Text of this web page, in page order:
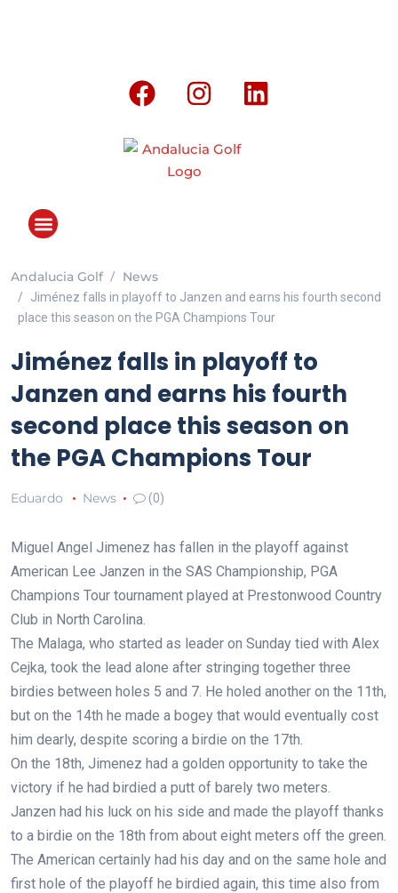
Andalucia Golf News
Jiménez falls in playoff to Janzen and earns his fourth second
place this season on the PGA Champions Tour
Jiménez falls in playoff to
Janzen and earns his fourth
second place this season on
the PGA Champions Tour
Eduardo News (0)
Miguel Angel Jimenez has fallen in the playoff against
American Lee Janzen in the SAS Championship, PGA
Champions Tour tournament played at Prestonwood Country
Club in North Carolina.
The Malaga, who started as leader on Sunday tied with Alex
Cejka, took the lead alone after stringing together three
birdies between holes 5 and 7. He holed another on the 11th,
but on the 14th he made a bogey that would eventually cost
him dearly, despite scoring a birdie on the 17th.
On the 18th, Jimenez had a golden opportunity to take the
victory if he had birdied a putt of barely two meters.
Janzen had his luck on his side and made the playoff thanks
to a birdie on the 18th from about eight meters off the green.
The American certainly had his day and on the same hole and
first hole of the playoff he birdied again, this time also from